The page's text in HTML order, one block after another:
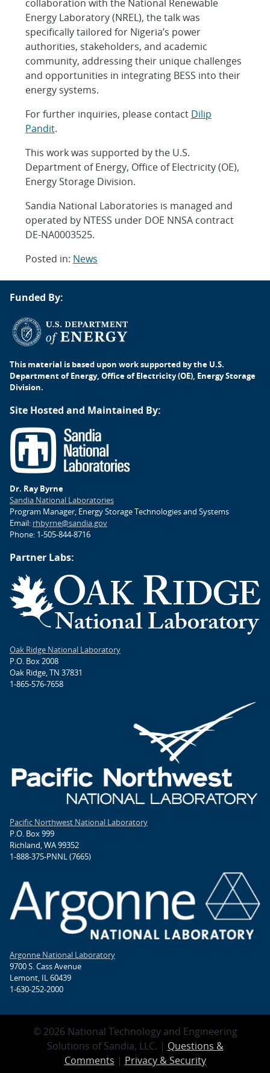
collaboration with the National Renewable
Energy Laboratory (NREL), the talk was
specifically tailored for Nigeria’s power
authorities, stakeholders, and academic
community, addressing their unique challenges
and opportunities in integrating BESS into their
energy systems.
For further inquiries, please contact Dilip
Pandit.
This work was supported by the U.S.
Department of Energy, Office of Electricity (OE),
Energy Storage Division.
Sandia National Laboratories is managed and
operated by NTESS under DOE NNSA contract
DE-NA0003525.
Posted in: News
Post
navigation
Funded By:
This material is based upon work supported by the U.S.
Department of Energy, Office of Electricity (OE), Energy Storage
Division.
Site Hosted and Maintained By:
Dr. Ray Byrne
Sandia National Laboratories
Program Manager, Energy Storage Technologies and Systems
Email: rhbyrne@sandia.gov
Phone: 1-505-844-8716
Partner Labs:
Oak Ridge National Laboratory
P.O. Box 2008
Oak Ridge, TN 37831
1-865-576-7658
Pacific Northwest National Laboratory
P.O. Box 999
Richland, WA 99352
1-888-375-PNNL (7665)
Argonne National Laboratory
9700 S. Cass Avenue
Lemont, IL 60439
1-630-252-2000
© 2026 National Technology and Engineering
Solutions of Sandia, LLC. | Questions &
Comments | Privacy & Security